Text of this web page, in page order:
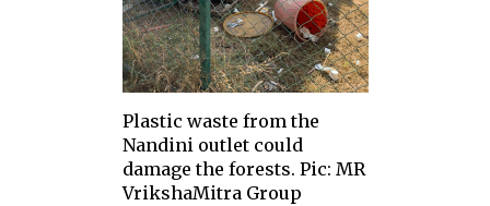
Plastic waste from the
Nandini outlet could
damage the forests. Pic: MR
VrikshaMitra Group